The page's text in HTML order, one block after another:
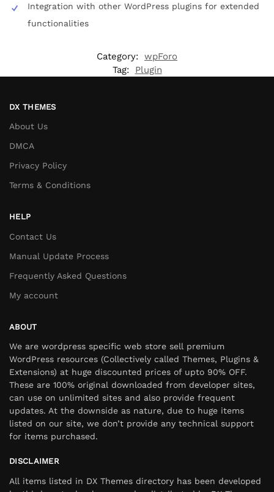
Integration with other WordPress plugins for extended
functionalities
Category: wpForo
Tag:
Plugin
DX THEMES
About Us
DMCA
Privacy Policy
Terms & Conditions
HELP
Contact Us
Manual Update Process
Frequently Asked Questions
My account
ABOUT
We are wordpress specific web store sell premium
WordPress resources (Collectively called Themes, Plugins &
Extensions) at huge discounted prices of upto 90% OFF.
These are 100% original downloaded from developer sites,
can use on unlimited sites and also provide frequent
updates. At the downside as nature, due to huge items
listed on our site, we don’t provide any technical support
for items purchased.
DISCLAIMER
All items listed in DX Themes directory has been developed